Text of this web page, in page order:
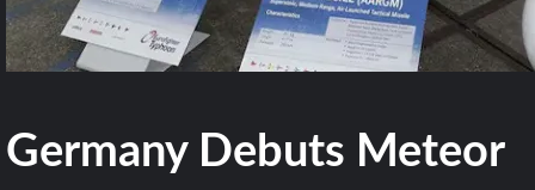
Germany Debuts Meteor